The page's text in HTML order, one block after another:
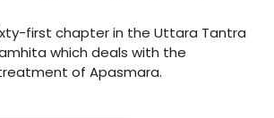
first chapter in the Uttara Tantra
which deals with the
of Apasmara.